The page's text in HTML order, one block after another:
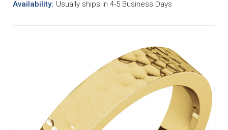
Availability: Usually ships in 4-5 Business Days